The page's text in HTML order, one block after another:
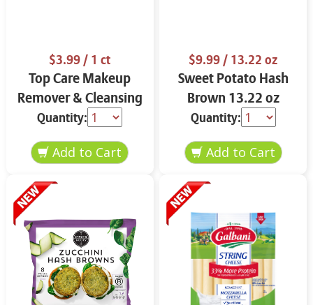
$3.99/ 1 ct
Top Care Makeup
Remover & Cleansing
Cloths 25 ct.
Quantity:
$9.99/ 13.22 oz
Sweet Potato Hash
Brown 13.22 oz
Quantity: